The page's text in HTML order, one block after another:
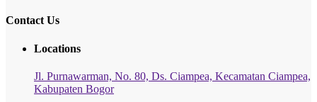
Contact Us
Locations
Jl. Purnawarman, No. 80, Ds. Ciampea, Kecamatan Ciampea,
Kabupaten Bogor